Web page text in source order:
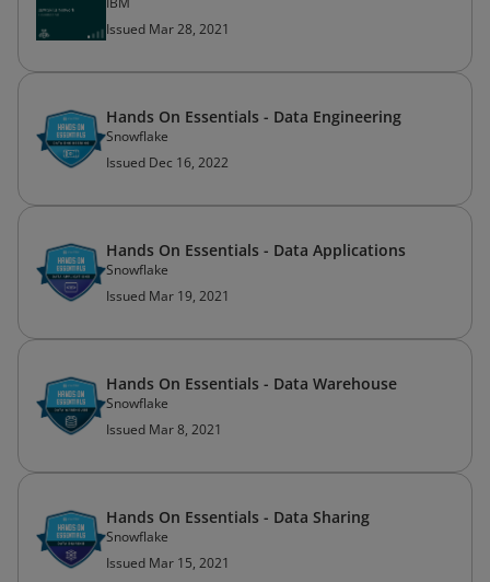
Issued Mar 28, 2021
Hands On Essentials - Data Engineering
Snowflake
Issued Dec 16, 2022
Hands On Essentials - Data Applications
Snowflake
Issued Mar 19, 2021
Hands On Essentials - Data Warehouse
Snowflake
Issued Mar 8, 2021
Hands On Essentials - Data Sharing
Snowflake
Issued Mar 15, 2021